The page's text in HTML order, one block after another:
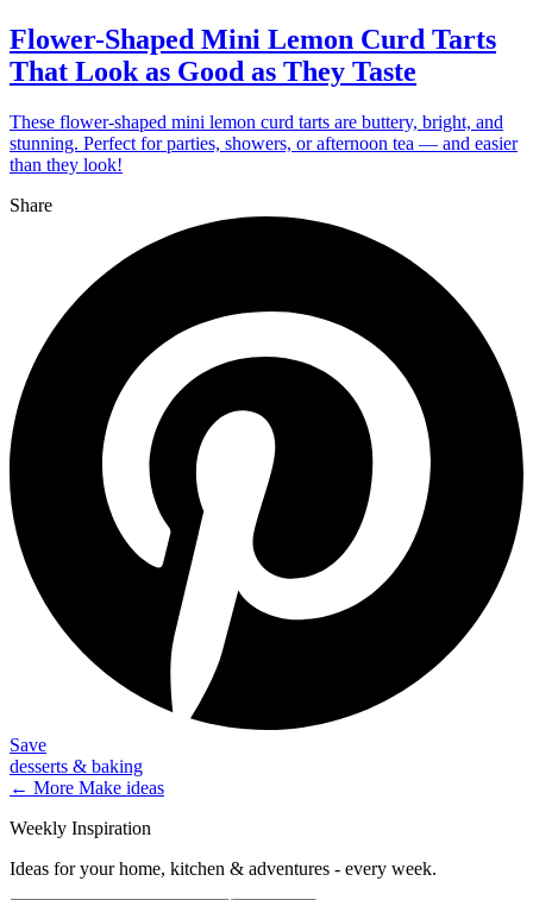
Flower-Shaped Mini Lemon Curd Tarts
That Look as Good as They Taste
These flower-shaped mini lemon curd tarts are buttery, bright, and
stunning. Perfect for parties, showers, or afternoon tea — and easier
than they look!
Share
Save
desserts & baking
← More Make ideas
Weekly Inspiration
Ideas for your home, kitchen & adventures - every week.